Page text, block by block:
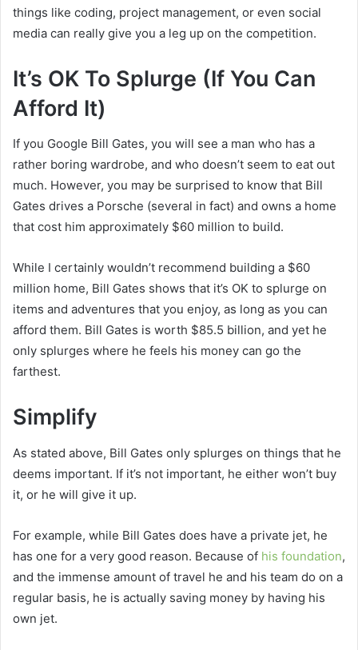
things like coding, project management, or even social
media can really give you a leg up on the competition.
It’s OK To Splurge (If You Can
Afford It)
If you Google Bill Gates, you will see a man who has a
rather boring wardrobe, and who doesn’t seem to eat out
much. However, you may be surprised to know that Bill
Gates drives a Porsche (several in fact) and owns a home
that cost him approximately $60 million to build.
While I certainly wouldn’t recommend building a $60
million home, Bill Gates shows that it’s OK to splurge on
items and adventures that you enjoy, as long as you can
afford them. Bill Gates is worth $85.5 billion, and yet he
only splurges where he feels his money can go the
farthest.
Simplify
As stated above, Bill Gates only splurges on things that he
deems important. If it’s not important, he either won’t buy
it, or he will give it up.
For example, while Bill Gates does have a private jet, he
has one for a very good reason. Because of his foundation,
and the immense amount of travel he and his team do on a
regular basis, he is actually saving money by having his
own jet.